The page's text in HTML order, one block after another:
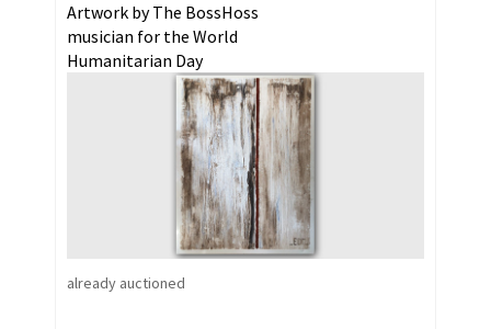
Artwork by The BossHoss
musician for the World
Humanitarian Day
already auctioned